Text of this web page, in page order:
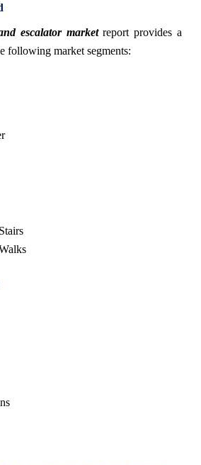
escalator marketreport provides a
following market segments: